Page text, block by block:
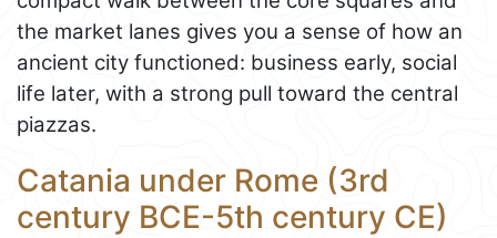
the market lanes gives you a sense of how an
ancient city functioned: business early, social
life later, with a strong pull toward the central
piazzas.
Catania under Rome (3rd
century BCE-5th century CE)